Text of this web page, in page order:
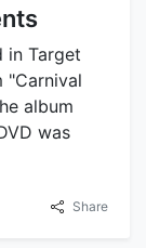
in Target
"Carnival
album
was
Share